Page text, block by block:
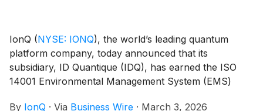
IonQ (NYSE: IONQ), the world’s leading quantum
platform company, today announced that its
subsidiary, ID Quantique (IDQ), has earned the ISO
14001 Environmental Management System (EMS)
By IonQ · Via Business Wire · March 3, 2026